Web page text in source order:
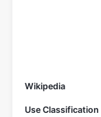
Wikipedia
Use Classification